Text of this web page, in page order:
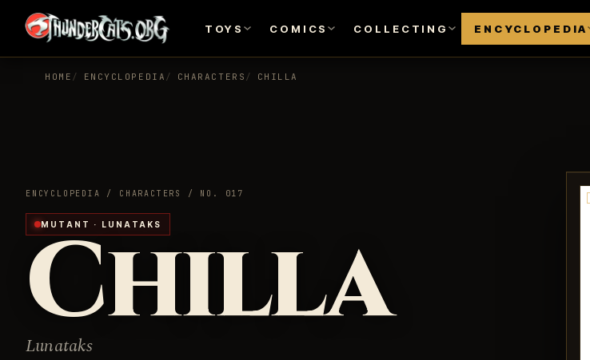
TOYS COMICS COLLECTING ENCYCLOPEDIA
HOME ENCYCLOPEDIA CHARACTERS CHILLA
ENCYCLOPEDIA / CHARACTERS / NO. 017
MUTANT · LUNATAKS
Chilla
Lunataks